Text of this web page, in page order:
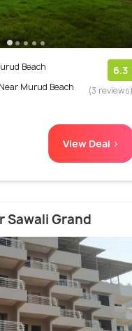
Beach
Murud Beach
6.3
(3 reviews)
View Deal >
Sawali Grand